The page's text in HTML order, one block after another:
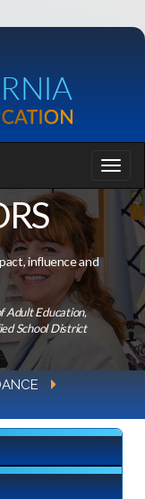
influence and
Adult Education,
School District